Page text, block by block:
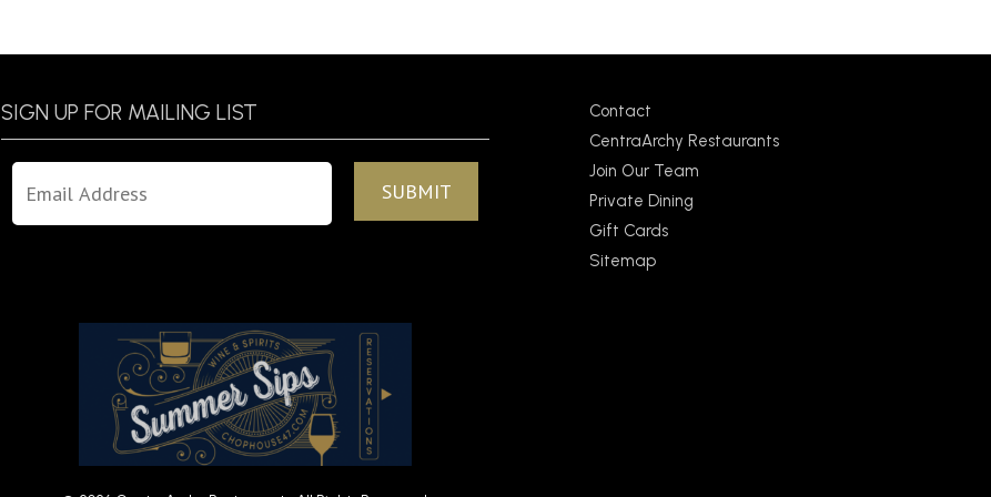
SIGN UP FOR MAILING LIST
Contact
CentraArchy Restaurants
Join Our Team
Private Dining
Gift Cards
Sitemap